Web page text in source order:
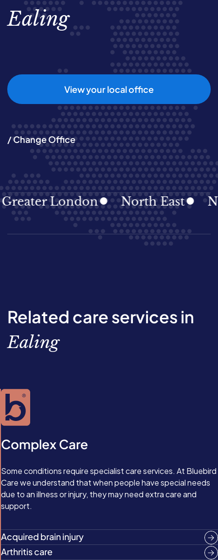
Ealing
View your local office
/ Change Office
London North East
Related care services in
Ealing
Complex Care
Some conditions require specialist care services. At Bluebird
Care we understand that when people have special needs
due to an illness or injury, they may need extra care and
support.
Acquired brain injury
Arthritis care